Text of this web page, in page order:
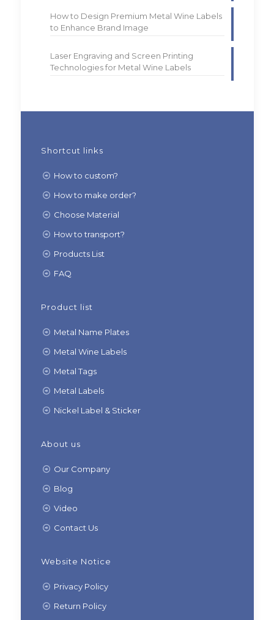
How to Design Premium Metal Wine Labels
to Enhance Brand Image
Laser Engraving and Screen Printing
Technologies for Metal Wine Labels
Shortcut links
How to custom?
How to make order?
Choose Material
How to transport?
Products List
FAQ
Product list
Metal Name Plates
Metal Wine Labels
Metal Tags
Metal Labels
Nickel Label & Sticker
About us
Our Company
Blog
Video
Contact Us
Website Notice
Privacy Policy
Return Policy